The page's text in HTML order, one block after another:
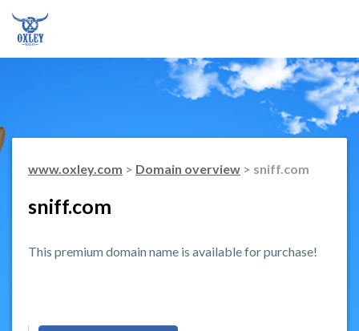
www.oxley.com > Domain overview > sniff.com
sniff.com
This premium domain name is available for purchase!